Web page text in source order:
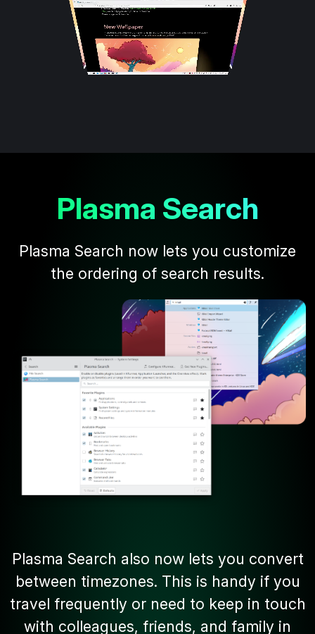
Plasma Search
Plasma Search now lets you customize
the ordering of search results.
Plasma Search also now lets you convert
between timezones. This is handy if you
travel frequently or need to keep in touch
with colleagues, friends, and family in